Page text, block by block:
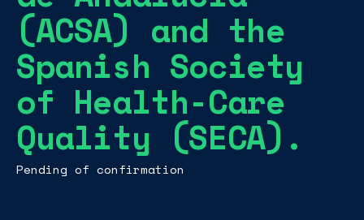
(ACSA) and the
Spanish Society
of Health-Care
Quality (SECA).
Pending of confirmation